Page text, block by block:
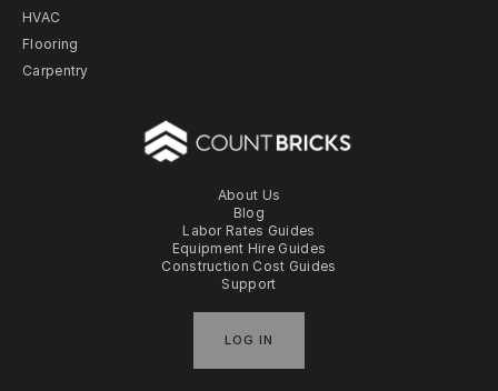
About Us
Blog
Labor Rates Guides
Equipment Hire Guides
Construction Cost Guides
Support
LOG IN
HVAC
Flooring
Carpentry